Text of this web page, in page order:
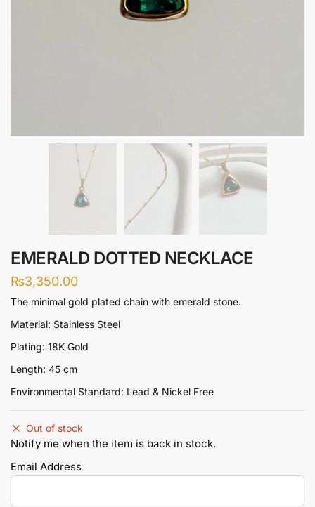
EMERALD DOTTED NECKLACE
₨3,350.00
The minimal gold plated chain with emerald stone.
Material: Stainless Steel
Plating: 18K Gold
Length: 45 cm
Environmental Standard: Lead & Nickel Free
Out of stock
Notify me when the item is back in stock.
Email Address